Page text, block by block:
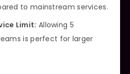
to mainstream services.
Limit: Allowing 5
is perfect for larger